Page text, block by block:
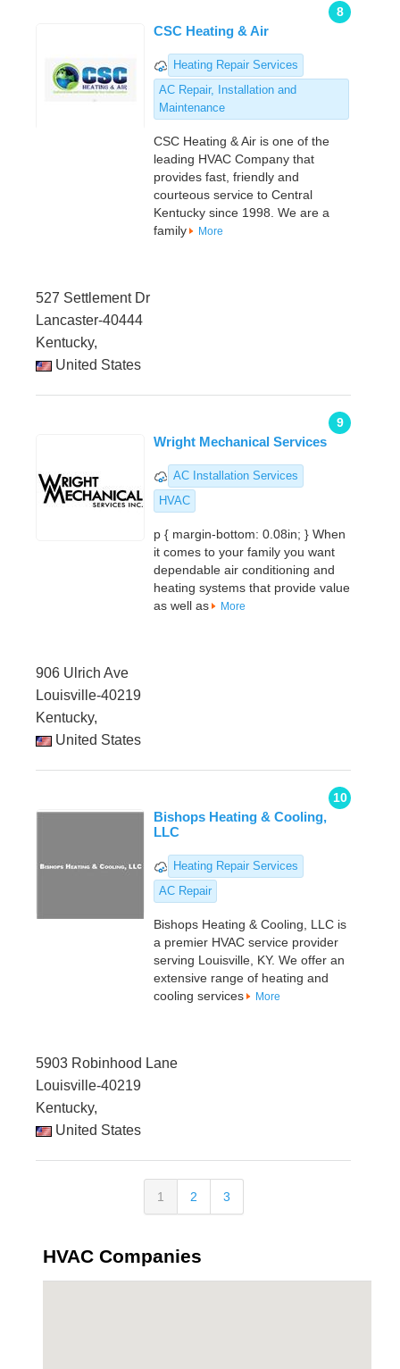
8
CSC Heating & Air
Heating Repair Services
AC Repair, Installation and
Maintenance
CSC Heating & Air is one of the
leading HVAC Company that
provides fast, friendly and
courteous service to Central
Kentucky since 1998. We are a
family
More
527 Settlement Dr
Lancaster-40444
Kentucky,
United States
9
Wright Mechanical Services
AC Installation Services
HVAC
p { margin-bottom: 0.08in; } When
it comes to your family you want
dependable air conditioning and
heating systems that provide value
as well as
More
906 Ulrich Ave
Louisville-40219
Kentucky,
United States
10
Bishops Heating & Cooling,
LLC
Heating Repair Services
AC Repair
Bishops Heating & Cooling, LLC is
a premier HVAC service provider
serving Louisville, KY. We offer an
extensive range of heating and
cooling services
More
5903 Robinhood Lane
Louisville-40219
Kentucky,
United States
1 2 3
HVAC Companies